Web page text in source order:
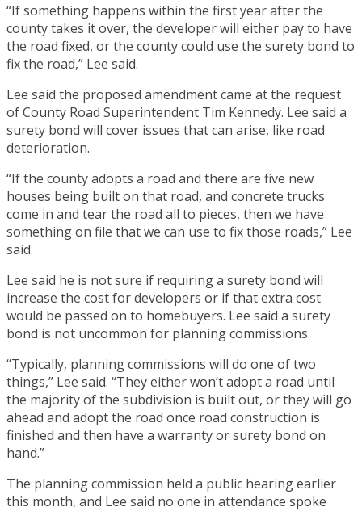
“If something happens within the first year after the
county takes it over, the developer will either pay to have
the road fixed, or the county could use the surety bond to
fix the road,” Lee said.
Lee said the proposed amendment came at the request
of County Road Superintendent Tim Kennedy. Lee said a
surety bond will cover issues that can arise, like road
deterioration.
“If the county adopts a road and there are five new
houses being built on that road, and concrete trucks
come in and tear the road all to pieces, then we have
something on file that we can use to fix those roads,” Lee
said.
Lee said he is not sure if requiring a surety bond will
increase the cost for developers or if that extra cost
would be passed on to homebuyers. Lee said a surety
bond is not uncommon for planning commissions.
“Typically, planning commissions will do one of two
things,” Lee said. “They either won’t adopt a road until
the majority of the subdivision is built out, or they will go
ahead and adopt the road once road construction is
finished and then have a warranty or surety bond on
hand.”
The planning commission held a public hearing earlier
this month, and Lee said no one in attendance spoke